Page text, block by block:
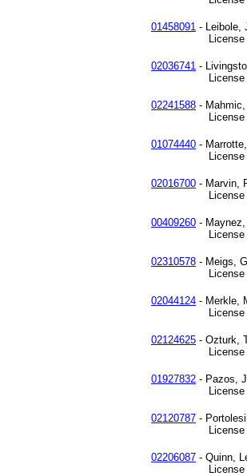
01458091 - Leibole,
License
02036741 -
License
02241588 -
License
01074440 -
License
02016700 - Marvin,
License
00409260 -
License
02310578 - Meigs,
License
02044124 - Merkle,
License
02124625 - Ozturk,
License
01927832 - Pazos,
License
02120787 -
License
02206087 - Quinn,
License